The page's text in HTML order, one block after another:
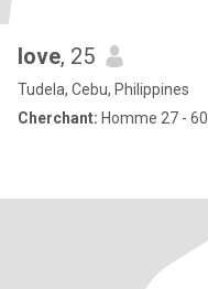
love, 25
Tudela, Cebu, Philippines
Cherchant: Homme 27 - 60